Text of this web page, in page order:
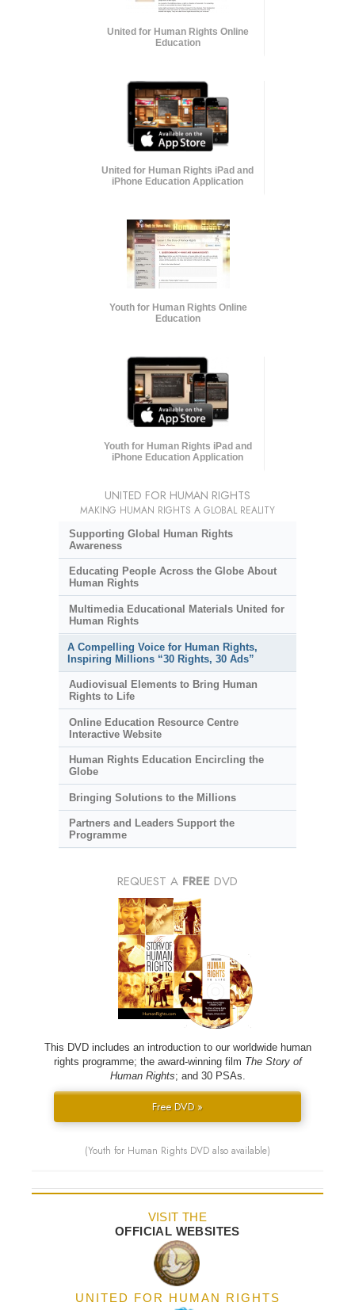
United for Human Rights Online
Education
United for Human Rights iPad and
iPhone Education Application
Youth for Human Rights Online
Education
Youth for Human Rights iPad and
iPhone Education Application
UNITED FOR HUMAN RIGHTS
MAKING HUMAN RIGHTS A GLOBAL REALITY
Supporting Global Human Rights
Awareness
Educating People Across the Globe About
Human Rights
Multimedia Educational Materials United for
Human Rights
A Compelling Voice for Human Rights,
Inspiring Millions “30 Rights, 30 Ads”
Audiovisual Elements to Bring Human
Rights to Life
Online Education Resource Centre
Interactive Website
Human Rights Education Encircling the
Globe
Bringing Solutions to the Millions
Partners and Leaders Support the
Programme
REQUEST A FREE DVD
This DVD includes an introduction to our worldwide human
rights programme; the award-winning film The Story of
Human Rights; and 30 PSAs.
Free DVD »
(Youth for Human Rights DVD also available)
VISIT THE
OFFICIAL WEBSITES
UNITED FOR HUMAN RIGHTS